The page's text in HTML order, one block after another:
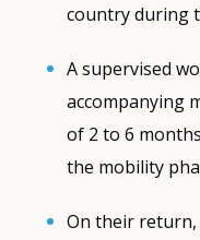
country during
A supervised
accompanying
of 2 to 6
the mobility
On their